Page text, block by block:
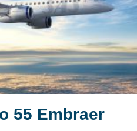
55 Embraer